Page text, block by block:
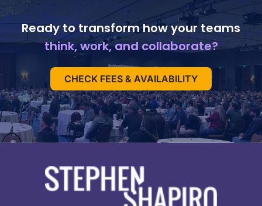
Ready to transform how your teams
think, work, and collaborate?
CHECK FEES & AVAILABILITY